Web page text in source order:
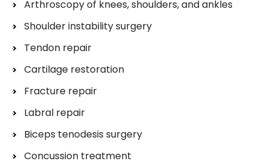
Arthroscopy of knees, shoulders, and ankles
Shoulder instability surgery
Tendon repair
Cartilage restoration
Fracture repair
Labral repair
Biceps tenodesis surgery
Concussion treatment